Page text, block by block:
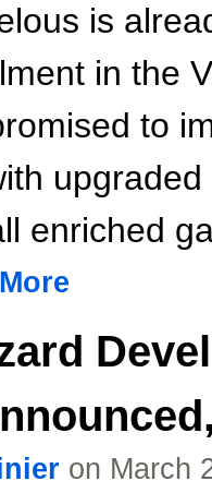
is
in the
to
enriched
on March